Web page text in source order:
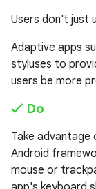
Users don't just
Adaptive apps
styluses to
users be more
✓ Do
Take
Android
mouse or